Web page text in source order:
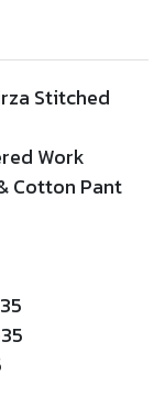
Stitched
Work
Cotton Pant